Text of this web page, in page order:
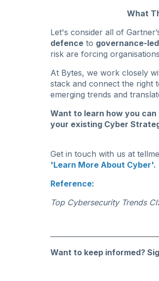
What
Let's consider all of
defence to governance-
risk are forcing
At Bytes, we work closely
stack and connect the right
emerging trends and
Want to learn how you
your existing Cyber
Get in touch with us at
'Learn More About Cyber'.
Reference:
Top Cybersecurity Trends
Want to keep informed?